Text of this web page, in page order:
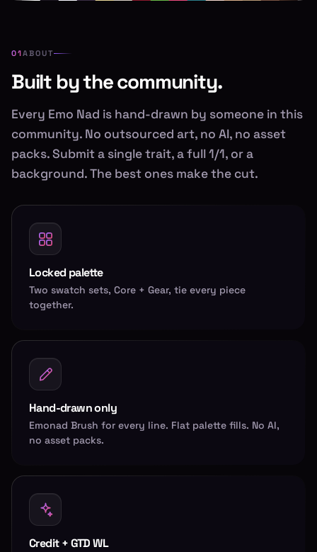
ABOUT
Built by the community.
Every Emo Nad is hand-drawn by someone in this
community. No outsourced art, no AI, no asset
packs. Submit a single trait, a full 1/1, or a
background. The best ones make the cut.
Locked palette
Two swatch sets, Core + Gear, tie every piece
together.
Hand-drawn only
Emonad Brush for every line. Flat palette fills. No AI,
no asset packs.
Credit + GTD WL